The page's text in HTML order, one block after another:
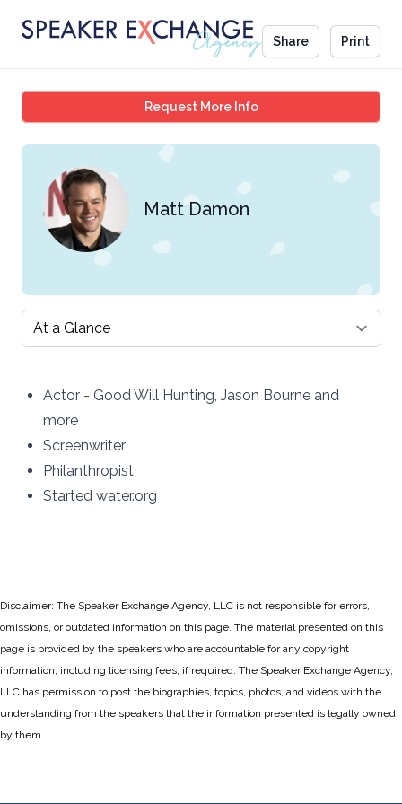
Share Print
Request More InfoMatt Damon
Matt Damon
Select a tab
Actor - Good Will Hunting, Jason Bourne and
more
Screenwriter
Philanthropist
Started water.org
Disclaimer: The Speaker Exchange Agency, LLC is not responsible for errors,
omissions, or outdated information on this page. The material presented on this
page is provided by the speakers who are accountable for any copyright
information, including licensing fees, if required. The Speaker Exchange Agency,
LLC has permission to post the biographies, topics, photos, and videos with the
understanding from the speakers that the information presented is legally owned
by them.